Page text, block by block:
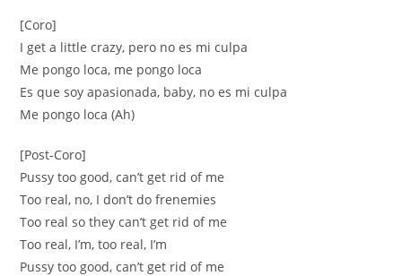
[Coro]
I get a little crazy, pero no es mi culpa
Me pongo loca, me pongo loca
Es que soy apasionada, baby, no es mi culpa
Me pongo loca (Ah)
[Post-Coro]
Pussy too good, can’t get rid of me
Too real, no, I don’t do frenemies
Too real so they can’t get rid of me
Too real, I’m, too real, I’m
Pussy too good, can’t get rid of me